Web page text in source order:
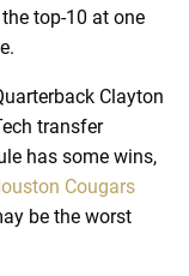
top-10 at one
Clayton
transfer
has some wins,
Cougars
be the worst